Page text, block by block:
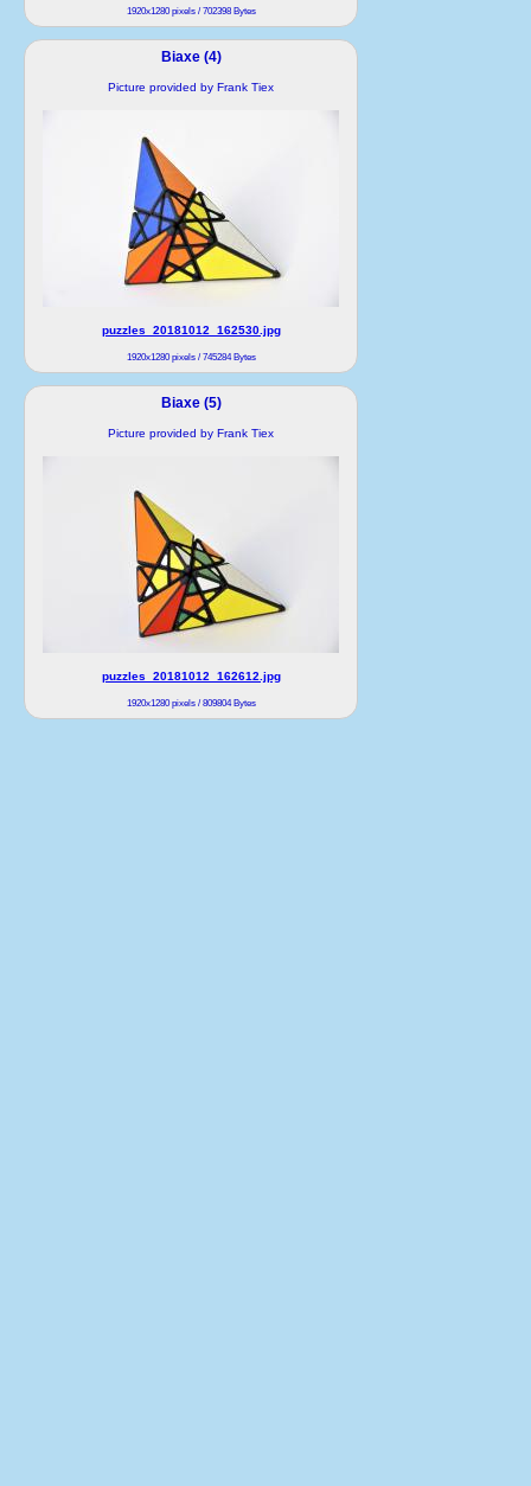
1920x1280 pixels / 702398 Bytes
Biaxe (4)
Picture provided by Frank Tiex
puzzles_20181012_162530.jpg
1920x1280 pixels / 745284 Bytes
Biaxe (5)
Picture provided by Frank Tiex
puzzles_20181012_162612.jpg
1920x1280 pixels / 809804 Bytes